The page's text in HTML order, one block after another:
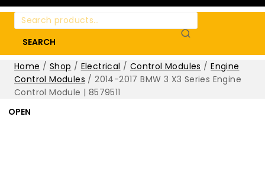
Search
for:
SEARCH
Home / Shop / Electrical / Control Modules / Engine
Control Modules / 2014-2017 BMW 3 X3 Series Engine
Control Module | 8579511
OPEN